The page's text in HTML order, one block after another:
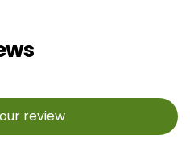
review